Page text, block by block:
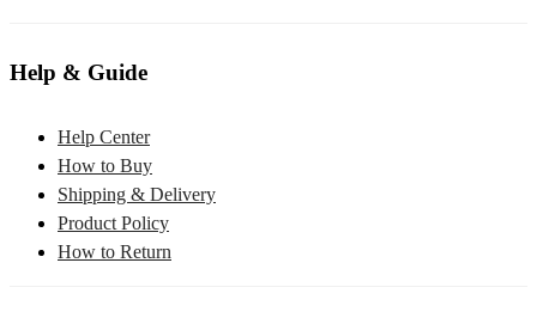
Help & Guide
Help Center
How to Buy
Shipping & Delivery
Product Policy
How to Return